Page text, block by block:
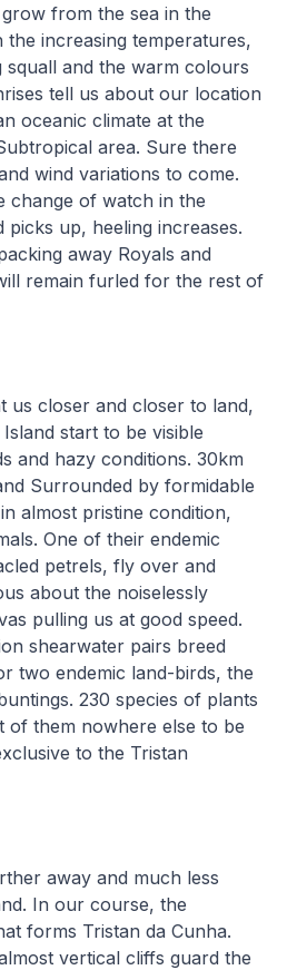
from the sea in the
increasing temperatures,
squall and the warm colours
tell us about our location
oceanic climate at the
area. Sure there
wind variations to come.
change of watch in the
picks up, heeling increases.
away Royals and
remain furled for the rest of
us closer and closer to land,
start to be visible
and hazy conditions. 30km
Surrounded by formidable
almost pristine condition,
One of their endemic
petrels, fly over and
about the noiselessly
pulling us at good speed.
shearwater pairs breed
two endemic land-birds, the
230 species of plants
of them nowhere else to be
to the Tristan
away and much less
In our course, the
forms Tristan da Cunha.
vertical cliffs guard the